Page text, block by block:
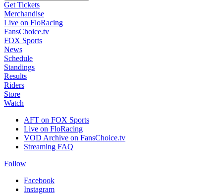
Get Tickets
Merchandise
Live on FloRacing
FansChoice.tv
FOX Sports
News
Schedule
Standings
Results
Riders
Store
Watch
AFT on FOX Sports
Live on FloRacing
VOD Archive on FansChoice.tv
Streaming FAQ
Follow
Facebook
Instagram